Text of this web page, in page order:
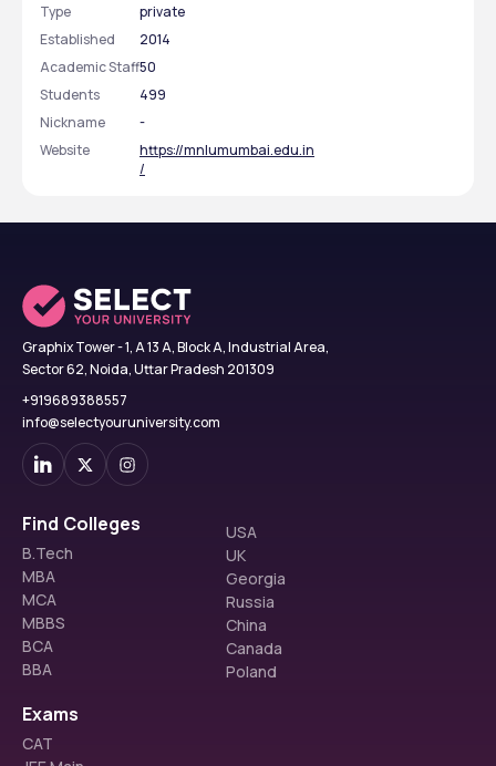
Type
private
Established
2014
Academic Staff50
Students
499
Nickname
-
Website
https://mnlumumbai.edu.in
/
Graphix Tower - 1, A 13 A, Block A, Industrial Area,
Sector 62, Noida, Uttar Pradesh 201309
+919689388557
info@selectyouruniversity.com
Find Colleges
B.Tech
MBA
MCA
MBBS
BCA
BBA
USA
UK
Georgia
Russia
China
Canada
Poland
Exams
CAT